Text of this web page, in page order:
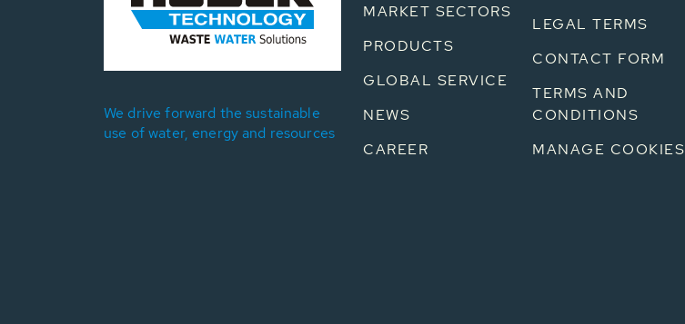
We drive forward the sustainable
use of water, energy and resources
MARKET SECTORS
PRODUCTS
GLOBAL SERVICE
NEWS
CAREER
LEGAL TERMS
CONTACT FORM
TERMS AND
CONDITIONS
MANAGE COOKIES